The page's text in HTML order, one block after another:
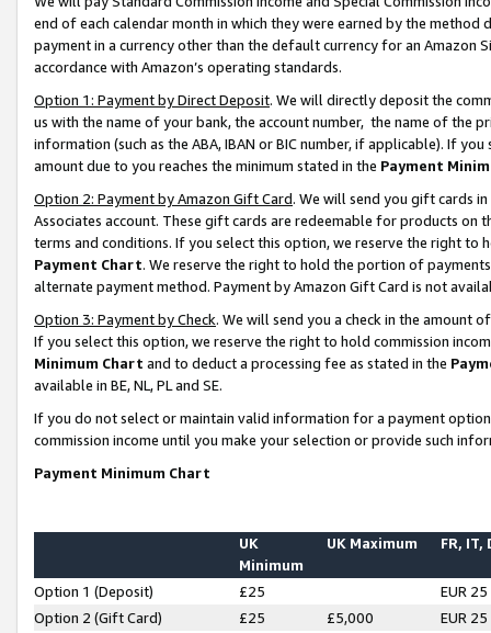
end of each calendar month in which they were earned by the
payment in a currency other than the default currency for an Amazon
accordance with Amazon’s operating standards.
Option 1: Payment by Direct Deposit. We will directly deposit the
us with the name of your bank, the account number, the name of the
information (such as the ABA, IBAN or BIC number, if applicable). If
amount due to you reaches the minimum stated in the Payment
Option 2: Payment by Amazon Gift Card. We will send you gift cards
Associates account. These gift cards are redeemable for products on
terms and conditions. If you select this option, we reserve the right to
Payment Chart. We reserve the right to hold the portion of
alternate payment method. Payment by Amazon Gift Card is not
Option 3: Payment by Check. We will send you a check in the amount
If you select this option, we reserve the right to hold commission
Minimum Chart and to deduct a processing fee as stated in the
available in BE, NL, PL and SE.
If you do not select or maintain valid information for a payment
commission income until you make your selection or provide such
Payment Minimum Chart
UK
Minimum
UK Maximum FR, IT,
Option 1 (Deposit) £25
EUR 25
Option 2 (Gift Card)
£25 £5,000
EUR 25